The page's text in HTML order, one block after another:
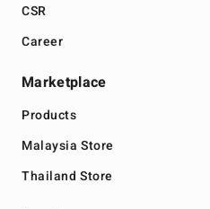
CSR
Career
Marketplace
Products
Malaysia Store
Thailand Store